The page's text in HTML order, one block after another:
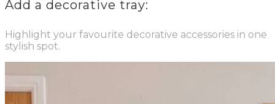
Add a decorative tray:
Highlight your favourite decorative accessories in one
stylish spot.